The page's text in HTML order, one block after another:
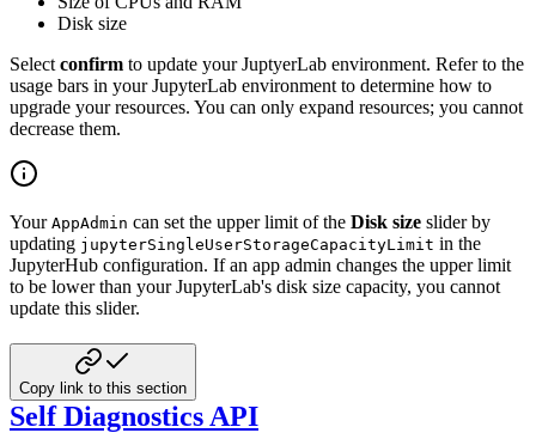
Disk size
Select confirm to update your JuptyerLab environment. Refer to the
usage bars in your JupyterLab environment to determine how to
upgrade your resources. You can only expand resources; you cannot
decrease them.
Your AppAdmin can set the upper limit of the Disk size slider by
updating jupyterSingleUserStorageCapacityLimit in the
JupyterHub configuration. If an app admin changes the upper limit
to be lower than your JupyterLab's disk size capacity, you cannot
update this slider.
Copy link to this section
Self Diagnostics API